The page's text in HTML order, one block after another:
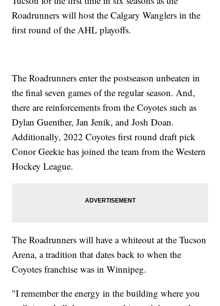
Roadrunners will host the Calgary Wanglers in the
first round of the AHL playoffs.
The Roadrunners enter the postseason unbeaten in
the final seven games of the regular season. And,
there are reinforcements from the Coyotes such as
Dylan Guenther, Jan Jenik, and Josh Doan.
Additionally, 2022 Coyotes first round draft pick
Conor Geekie has joined the team from the Western
Hockey League.
The Roadrunners will have a whiteout at the Tucson
Arena, a tradition that dates back to when the
Coyotes franchise was in Winnipeg.
"I remember the energy in the building where you